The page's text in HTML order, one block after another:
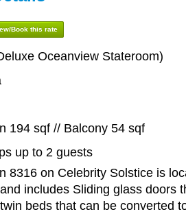
Book this rate
Oceanview Stateroom)
194 sqf // Balcony 54 sqf
up to 2 guests
8316 on Celebrity Solstice is
includes Sliding glass doors
beds that can be converted